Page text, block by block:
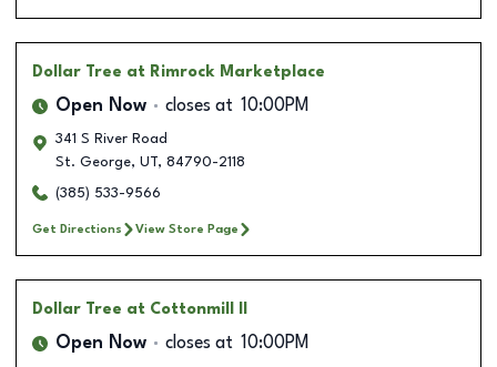
Dollar Tree at Rimrock Marketplace
Open Now closes at 10:00PM
341 S River Road
St. George, UT, 84790-2118
(385) 533-9566
Get Directions View Store Page
Dollar Tree at Cottonmill II
Open Now closes at 10:00PM